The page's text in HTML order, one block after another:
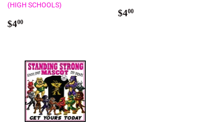
(HIGH SCHOOLS)
Regular
$400
Regular
$400